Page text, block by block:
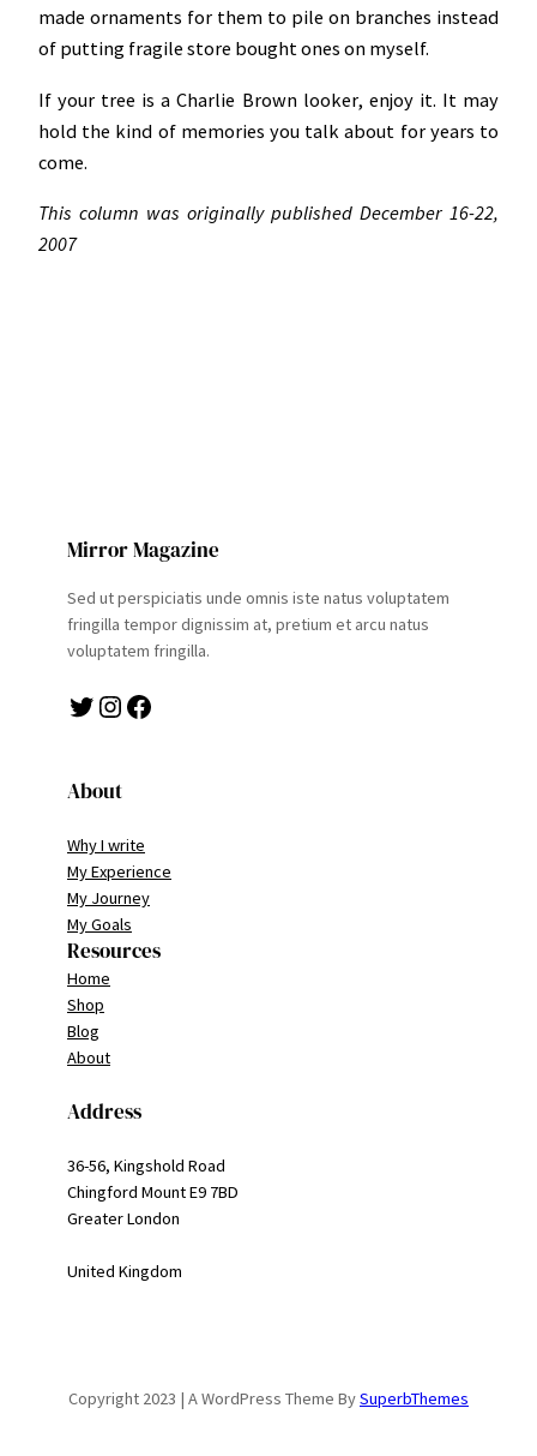
made ornaments for them to pile on branches instead
of putting fragile store bought ones on myself.
If your tree is a Charlie Brown looker, enjoy it. It may
hold the kind of memories you talk about for years to
come.
This column was originally published December 16-22,
2007
Mirror Magazine
Sed ut perspiciatis unde omnis iste natus voluptatem
fringilla tempor dignissim at, pretium et arcu natus
voluptatem fringilla.
Twitter Instagram Facebook
About
Why I write
My Experience
My Journey
My Goals
Resources
Home
Shop
Blog
About
Address
36-56, Kingshold Road
Chingford Mount E9 7BD
Greater London
United Kingdom
Copyright 2023 | A WordPress Theme BySuperbThemes